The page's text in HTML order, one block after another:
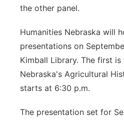
the other panel.
Humanities Nebraska will
presentations on
Kimball Library. The first
Nebraska's Agricultural
starts at 6:30 p.m.
The presentation set for